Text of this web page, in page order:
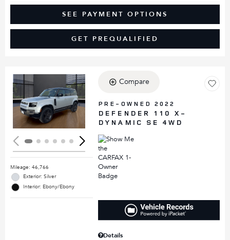
SEE PAYMENT OPTIONS
GET PREQUALIFIED
Loading...
Mileage: 46,766
Exterior: Silver
Interior: Ebony/Ebony
Compare
PRE-OWNED 2022
DEFENDER 110 X-
DYNAMIC SE 4WD
Details